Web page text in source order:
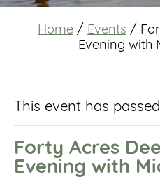
Home / Events /
Evening with
This event has
Forty Acres
Evening with